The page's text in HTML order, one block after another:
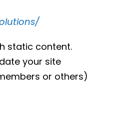
static content.
your site
or others)